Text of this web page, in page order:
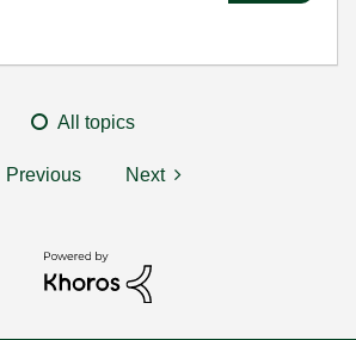
All topics
Previous Next